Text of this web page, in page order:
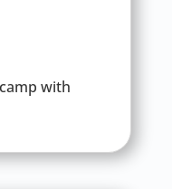
with